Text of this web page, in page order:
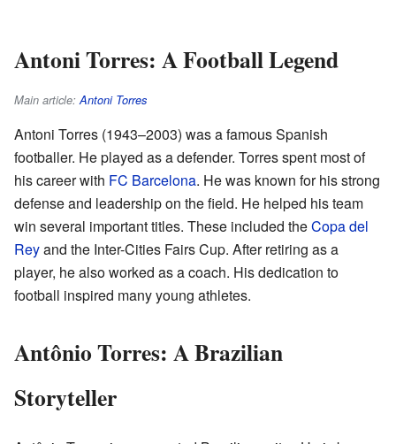
Antoni Torres: A Football Legend
Main article:Antoni Torres
Antoni Torres (1943–2003) was a famous Spanish
footballer. He played as a defender. Torres spent most of
his career with FC Barcelona. He was known for his strong
defense and leadership on the field. He helped his team
win several important titles. These included theCopa del
Reyand the Inter-Cities Fairs Cup. After retiring as a
player, he also worked as a coach. His dedication to
football inspired many young athletes.
Antônio Torres: A Brazilian
Storyteller